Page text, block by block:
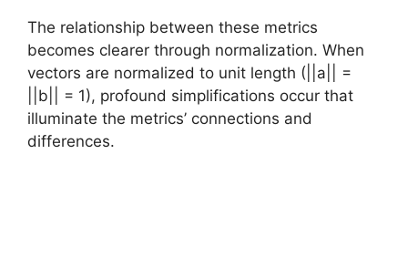
The relationship between these metrics
becomes clearer through normalization. When
vectors are normalized to unit length (||a|| =
||b|| = 1), profound simplifications occur that
illuminate the metrics’ connections and
differences.